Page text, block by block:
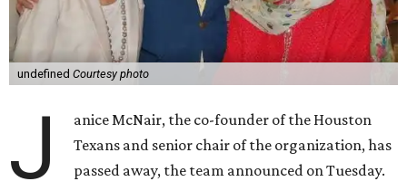
undefined Courtesy photo
J
anice McNair, the co-founder of the Houston
Texans and senior chair of the organization, has
passed away, the team announced on Tuesday.